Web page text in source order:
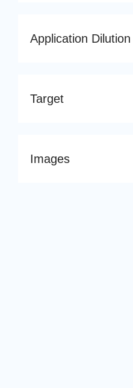
Application Dilution
Target
Images